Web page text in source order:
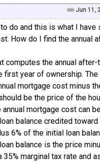
Jun 11,
do and this is what I have
How do I find the annual
computes the annual
first year of ownership.
mortgage cost minus
be the price of the
annual mortgage cost can
balance credited
6% of the initial loan
balance is the price
35% marginal tax rate and